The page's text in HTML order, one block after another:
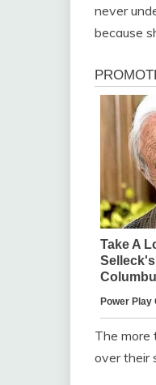
never
because
The more
over their